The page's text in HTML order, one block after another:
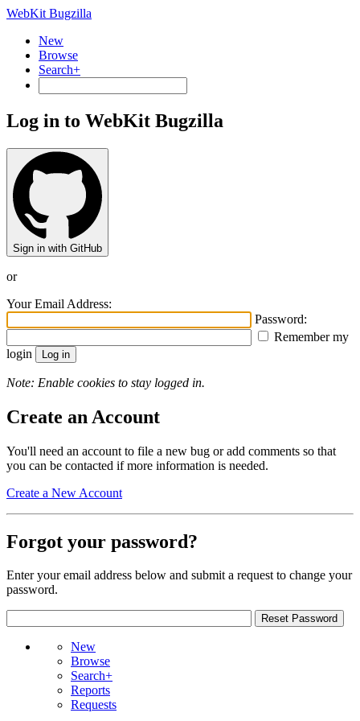
WebKit Bugzilla
New
Browse
Search+
Log in to WebKit Bugzilla
Sign in with GitHub
or
Your Email Address:
Password:
Remember my
login
Note: Enable cookies to stay logged in.
Create an Account
You'll need an account to file a new bug or add comments so that
you can be contacted if more information is needed.
Create a New Account
Forgot your password?
Enter your email address below and submit a request to change your
password.
New
Browse
Search+
Reports
Requests